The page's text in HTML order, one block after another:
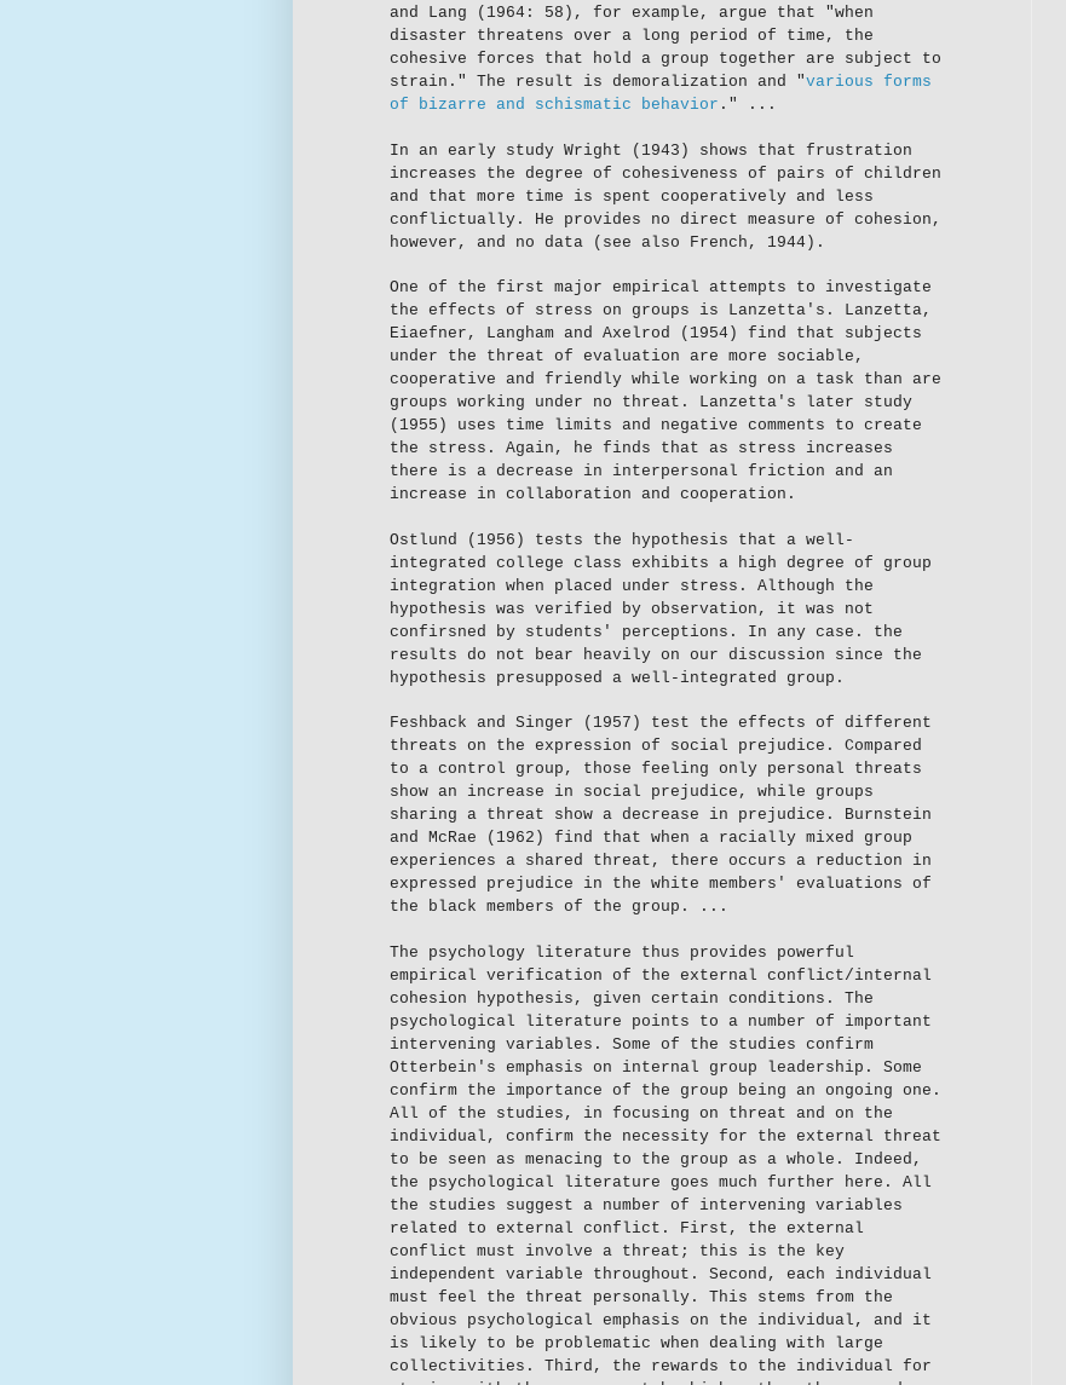
and Lang (1964: 58), for example, argue that "when
disaster threatens over a long period of time, the
cohesive forces that hold a group together are subject to
strain." The result is demoralization and "various forms
of bizarre and schismatic behavior ." ...
In an early study Wright (1943) shows that frustration
increases the degree of cohesiveness of pairs of children
and that more time is spent cooperatively and less
conflictually. He provides no direct measure of cohesion,
however, and no data (see also French, 1944).
One of the first major empirical attempts to investigate
the effects of stress on groups is Lanzetta's. Lanzetta,
Eiaefner, Langham and Axelrod (1954) find that subjects
under the threat of evaluation are more sociable,
cooperative and friendly while working on a task than are
groups working under no threat. Lanzetta's later study
(1955) uses time limits and negative comments to create
the stress. Again, he finds that as stress increases
there is a decrease in interpersonal friction and an
increase in collaboration and cooperation.
Ostlund (1956) tests the hypothesis that a well-
integrated college class exhibits a high degree of group
integration when placed under stress. Although the
hypothesis was verified by observation, it was not
confirsned by students' perceptions. In any case. the
results do not bear heavily on our discussion since the
hypothesis presupposed a well-integrated group.
Feshback and Singer (1957) test the effects of different
threats on the expression of social prejudice. Compared
to a control group, those feeling only personal threats
show an increase in social prejudice, while groups
sharing a threat show a decrease in prejudice. Burnstein
and McRae (1962) find that when a racially mixed group
experiences a shared threat, there occurs a reduction in
expressed prejudice in the white members' evaluations of
the black members of the group. ...
The psychology literature thus provides powerful
empirical verification of the external conflict/internal
cohesion hypothesis, given certain conditions. The
psychological literature points to a number of important
intervening variables. Some of the studies confirm
Otterbein's emphasis on internal group leadership. Some
confirm the importance of the group being an ongoing one.
All of the studies, in focusing on threat and on the
individual, confirm the necessity for the external threat
to be seen as menacing to the group as a whole. Indeed,
the psychological literature goes much further here. All
the studies suggest a number of intervening variables
related to external conflict. First, the external
conflict must involve a threat; this is the key
independent variable throughout. Second, each individual
must feel the threat personally. This stems from the
obvious psychological emphasis on the individual, and it
is likely to be problematic when dealing with large
collectivities. Third, the rewards to the individual for